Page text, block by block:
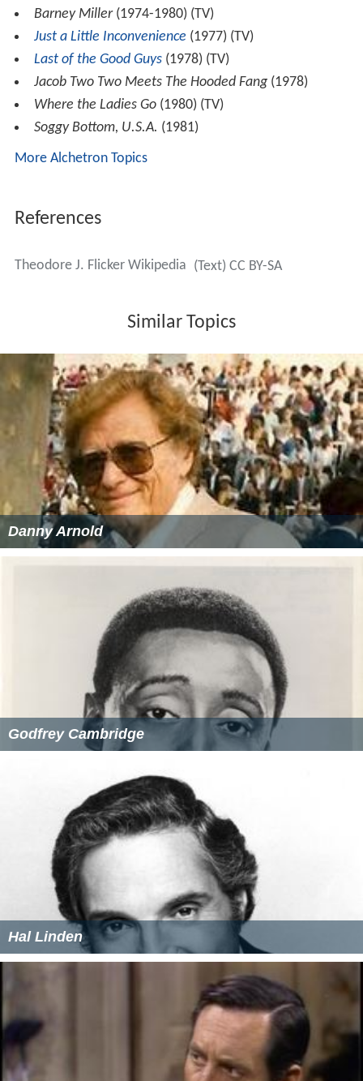
Barney Miller(1974-1980) (TV)
Just a Little Inconvenience (1977) (TV)
Last of the Good Guys(1978) (TV)
Jacob Two Two Meets The Hooded Fang(1978)
Where the Ladies Go(1980) (TV)
Soggy Bottom, U.S.A. (1981)
More Alchetron Topics
References
Theodore J. Flicker Wikipedia (Text) CC BY-SA
Similar Topics
Danny Arnold
Godfrey Cambridge
Hal Linden